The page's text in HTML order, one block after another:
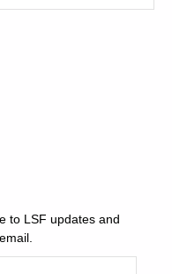
to LSF updates and